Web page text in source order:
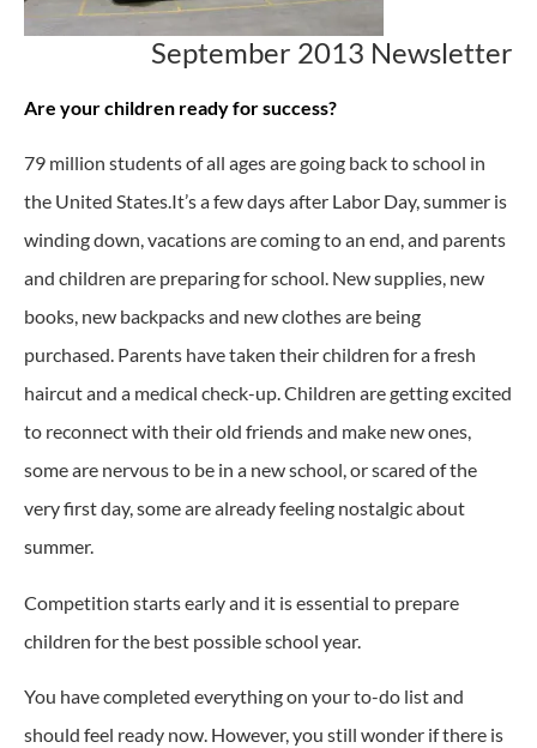
September 2013 Newsletter
Are your children ready for success?
79 million students of all ages are going back to school in
the United States.It’s a few days after Labor Day, summer is
winding down, vacations are coming to an end, and parents
and children are preparing for school. New supplies, new
books, new backpacks and new clothes are being
purchased. Parents have taken their children for a fresh
haircut and a medical check-up. Children are getting excited
to reconnect with their old friends and make new ones,
some are nervous to be in a new school, or scared of the
very first day, some are already feeling nostalgic about
summer.
Competition starts early and it is essential to prepare
children for the best possible school year.
You have completed everything on your to-do list and
should feel ready now. However, you still wonder if there is